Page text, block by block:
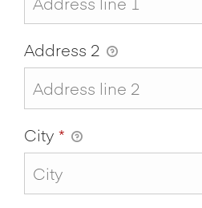
Address 2
City *